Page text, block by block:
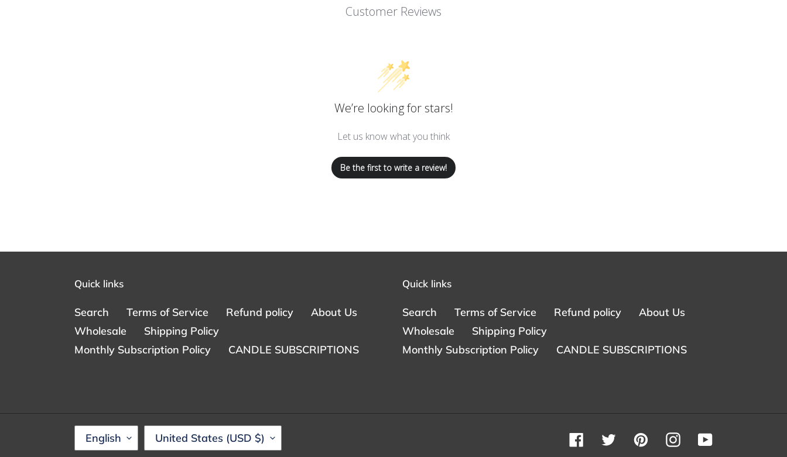
Customer Reviews
We’re looking for stars!
Let us know what you think
Be the first to write a review!
Quick links
Search Terms of Service Refund policy
About Us
Wholesale
Shipping Policy
Monthly Subscription Policy
CANDLE SUBSCRIPTIONS
Quick links
Search Terms of Service Refund policy
About Us
Wholesale
Shipping Policy
Monthly Subscription Policy
CANDLE SUBSCRIPTIONS
L
A
English
C
O
United States (USD $) FacebookTwitterPinterestInstagramYouTube